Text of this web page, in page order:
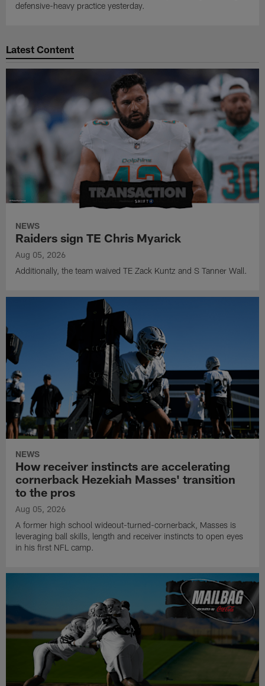
defensive-heavy practice yesterday.
Latest Content
NEWS
Raiders sign TE Chris Myarick
Aug 05, 2026
Additionally, the team waived TE Zack Kuntz and S Tanner Wall.
NEWS
How receiver instincts are accelerating
cornerback Hezekiah Masses' transition
to the pros
Aug 05, 2026
A former high school wideout-turned-cornerback, Masses is
leveraging ball skills, length and receiver instincts to open eyes
in his first NFL camp.